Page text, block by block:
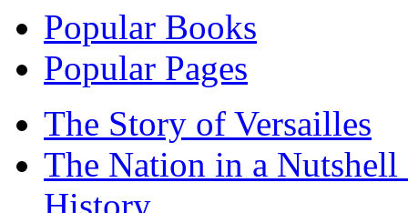
Popular Books
Popular Pages
The Story of Versailles
The Nation in a
History